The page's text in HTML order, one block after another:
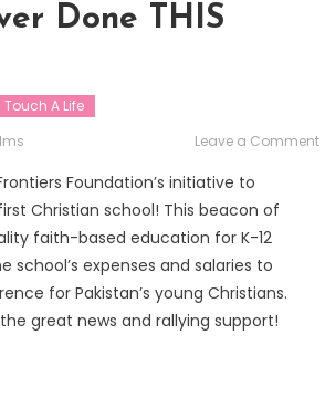
Done THIS
Touch A Life
Leave a Comment
Foundation’s initiative to
Christian school! This beacon of
faith-based education for K-12
school’s expenses and salaries to
for Pakistan’s young Christians.
great news and rallying support!